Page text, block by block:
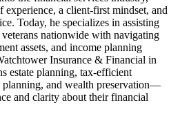
a client-first mindset, and
Today, he specializes in assisting
nationwide with navigating
assets, and income planning
Insurance & Financial in
estate planning, tax-efficient
planning, and wealth preservation—
and clarity about their financial